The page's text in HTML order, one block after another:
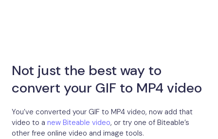
Not just the best way to
convert your GIF to MP4 video
You’ve converted your GIF to MP4 video, now add that
video to a new Biteable video, or try one of Biteable’s
other free online video and image tools.